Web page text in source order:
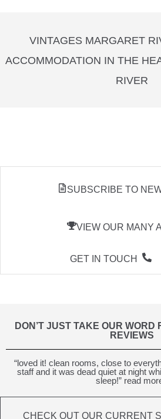
VINTAGES MARGARET
ACCOMMODATION IN THE
RIVER
SUBSCRIBE TO
VIEW OUR MANY
GET IN TOUCH
DON’T JUST TAKE OUR WORD
REVIEWS
“loved it! clean rooms, close to
staff and it was dead quiet at night
sleep!” read
CHECK OUT OUR CURRENT